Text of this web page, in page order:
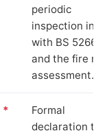
periodic
inspection in
with BS 5266‑1
and the fire
assessment.
*
Formal
declaration